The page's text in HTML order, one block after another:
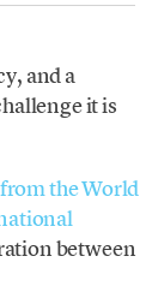
and a
it is
the World
between